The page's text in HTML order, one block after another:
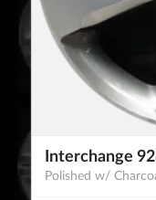
Interchange
Polished w/